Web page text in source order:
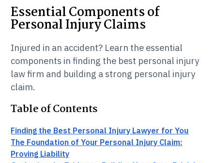
Essential Components of
Personal Injury Claims
Injured in an accident? Learn the essential
components in finding the best personal injury
law firm and building a strong personal injury
claim.
Table of Contents
Finding the Best Personal Injury Lawyer for You
The Foundation of Your Personal Injury Claim:
Proving Liability